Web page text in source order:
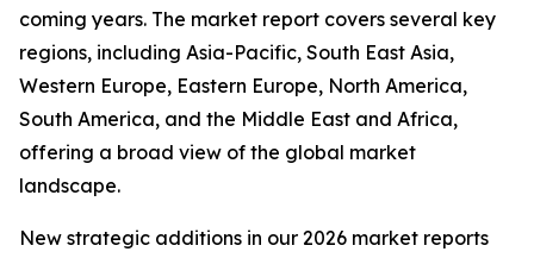
coming years. The market report covers several key
regions, including Asia-Pacific, South East Asia,
Western Europe, Eastern Europe, North America,
South America, and the Middle East and Africa,
offering a broad view of the global market
landscape.
New strategic additions in our 2026 market reports